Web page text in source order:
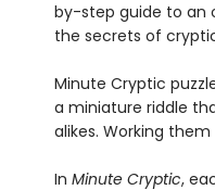
by-step guide to an
the secrets of
Minute Cryptic
a miniature riddle
alikes. Working
In Minute Cryptic,